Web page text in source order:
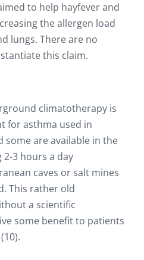
to help hayfever and
the allergen load
lungs. There are no
this claim.
climatotherapy is
for asthma used in
some are available in the
2-3 hours a day
caves or salt mines
This rather old
a scientific
some benefit to patients